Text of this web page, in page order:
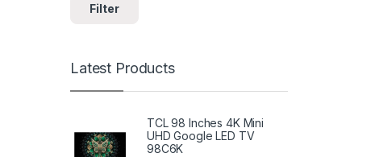
Filter
Latest Products
TCL 98 Inches 4K Mini
UHD Google LED TV
98C6K